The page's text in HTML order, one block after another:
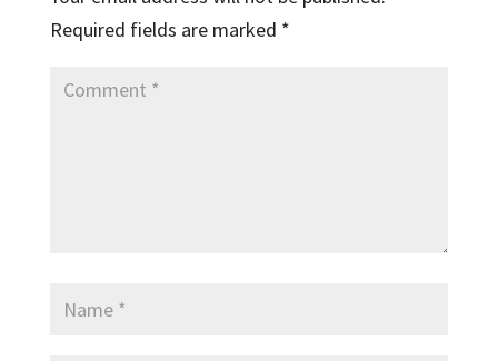
Required fields are marked *